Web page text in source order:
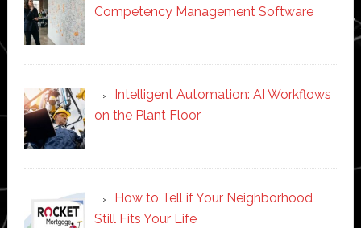
Competency Management Software
Intelligent Automation: AI Workflows
on the Plant Floor
How to Tell if Your Neighborhood
Still Fits Your Life